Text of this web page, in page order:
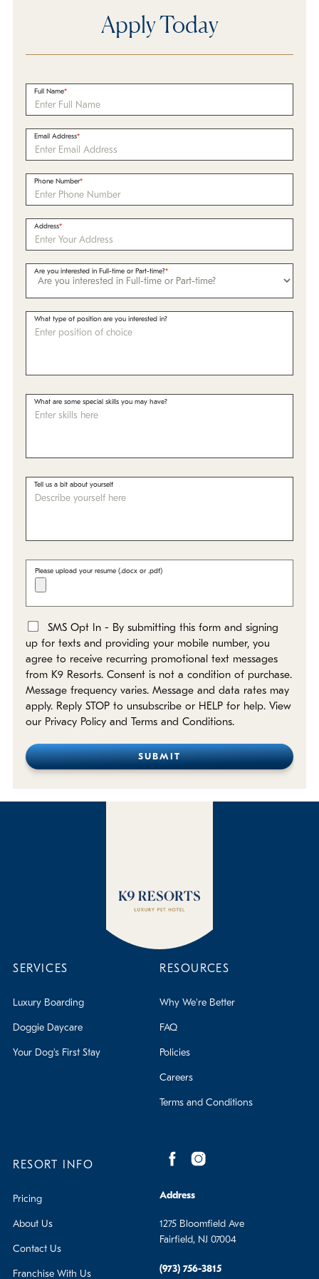
Apply Today
Full Name
Email Address
Phone Number
Address
Are you interested in Full-time or Part-time?
What type of position are you interested in?
What are some special skills you may have?
Tell us a bit about yourself
Please upload your resume (.docx or .pdf)
SMS Opt In - By submitting this form and signing
up for texts and providing your mobile number, you
agree to receive recurring promotional text messages
from K9 Resorts. Consent is not a condition of purchase.
Message frequency varies. Message and data rates may
apply. Reply STOP to unsubscribe or HELP for help. View
our Privacy Policy and Terms and Conditions.
SERVICES
Luxury Boarding
Doggie Daycare
Your Dog's First Stay
RESOURCES
Why We're Better
FAQ
Policies
Careers
Terms and Conditions
RESORT INFO
Pricing
About Us
Contact Us
Franchise With Us
Address
1275 Bloomfield Ave
Fairfield, NJ 07004
(973) 756-3815